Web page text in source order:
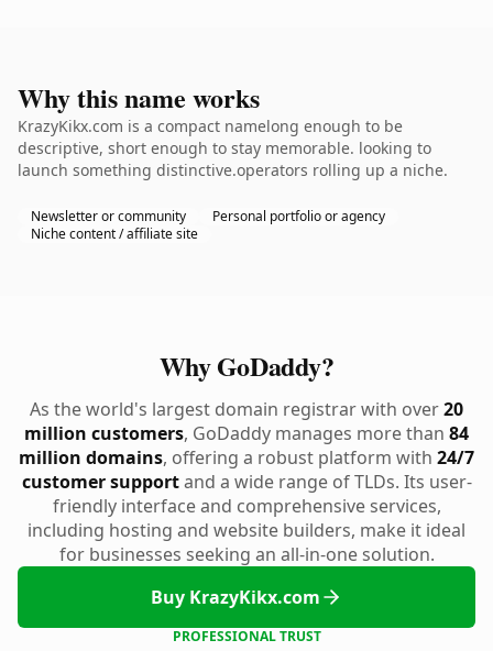
Why this name works
KrazyKikx.com is a compact namelong enough to be
descriptive, short enough to stay memorable. looking to
launch something distinctive.operators rolling up a niche.
Newsletter or community
Personal portfolio or agency
Niche content / affiliate site
Why GoDaddy?
As the world's largest domain registrar with over20
million customers, GoDaddy manages more than 84
million domains, offering a robust platform with 24/7
customer supportand a wide range of TLDs. Its user-
friendly interface and comprehensive services,
including hosting and website builders, make it ideal
for businesses seeking an all-in-one solution.
Buy KrazyKikx.com
PROFESSIONAL TRUST